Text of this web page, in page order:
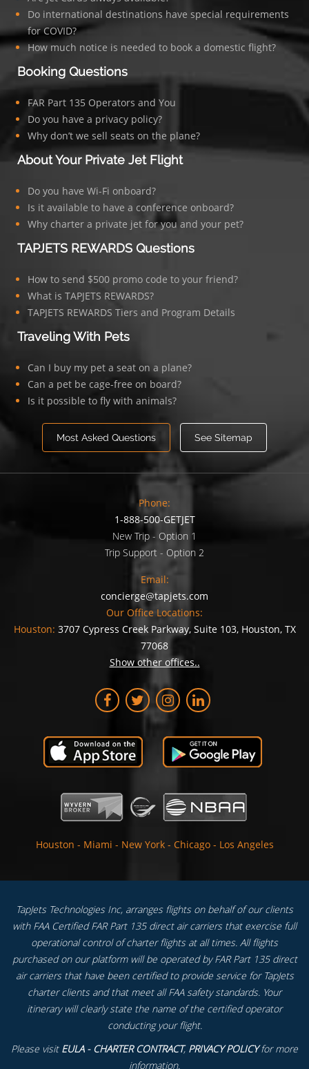
Do international destinations have special requirements
for COVID?
How much notice is needed to book a domestic flight?
Booking Questions
FAR Part 135 Operators and You
Do you have a privacy policy?
Why don’t we sell seats on the plane?
About Your Private Jet Flight
Do you have Wi-Fi onboard?
Is it available to have a conference onboard?
Why charter a private jet for you and your pet?
TAPJETS REWARDS Questions
How to send $500 promo code to your friend?
What is TAPJETS REWARDS?
TAPJETS REWARDS Tiers and Program Details
Traveling With Pets
Can I buy my pet a seat on a plane?
Can a pet be cage-free on board?
Is it possible to fly with animals?
Most Asked Questions See Sitemap
Phone:
1-888-500-GETJET
New Trip - Option 1
Trip Support - Option 2
Email:
concierge@tapjets.com
Our Office Locations:
Houston: 3707 Cypress Creek Parkway, Suite 103, Houston, TX
77068
Show other offices..
Houston - Miami - New York - Chicago - Los Angeles
TapJets Technologies Inc, arranges flights on behalf of our clients
with FAA Certified FAR Part 135 direct air carriers that exercise full
operational control of charter flights at all times. All flights
purchased on our platform will be operated by FAR Part 135 direct
air carriers that have been certified to provide service for TapJets
charter clients and that meet all FAA safety standards. Your
itinerary will clearly state the name of the certified operator
conducting your flight.
Please visit EULA - CHARTER CONTRACT, PRIVACY POLICYfor more
information.